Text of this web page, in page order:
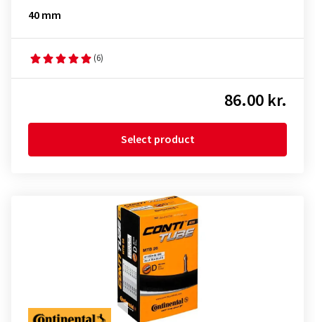
40 mm
(6)
86.00 kr.
Select product